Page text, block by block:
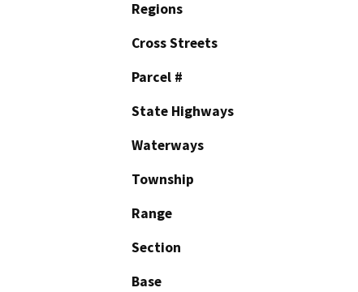
Regions
Cross Streets
Parcel #
State Highways
Waterways
Township
Range
Section
Base